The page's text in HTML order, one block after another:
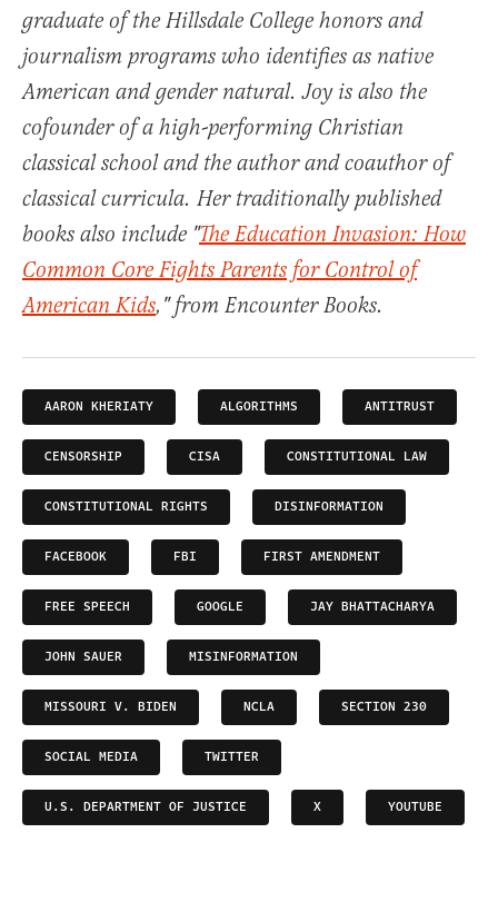
graduate of the Hillsdale College honors and
journalism programs who identifies as native
American and gender natural. Joy is also the
cofounder of a high-performing Christian
classical school and the author and coauthor of
classical curricula. Her traditionally published
books also include "The Education Invasion: How
Common Core Fights Parents for Control of
American Kids," from Encounter Books.
AARON KHERIATY ALGORITHMS ANTITRUST
CENSORSHIP CISA CONSTITUTIONAL LAW
CONSTITUTIONAL RIGHTS DISINFORMATION
FACEBOOK FBI FIRST AMENDMENT
FREE SPEECH GOOGLE JAY BHATTACHARYA
JOHN SAUER MISINFORMATION
MISSOURI V. BIDEN NCLA SECTION 230
SOCIAL MEDIA TWITTER
U.S. DEPARTMENT OF JUSTICE X YOUTUBE